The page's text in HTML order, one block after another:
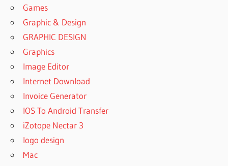
Games
Graphic & Design
GRAPHIC DESIGN
Graphics
Image Editor
Internet Download
Invoice Generator
IOS To Android Transfer
iZotope Nectar 3
logo design
Mac